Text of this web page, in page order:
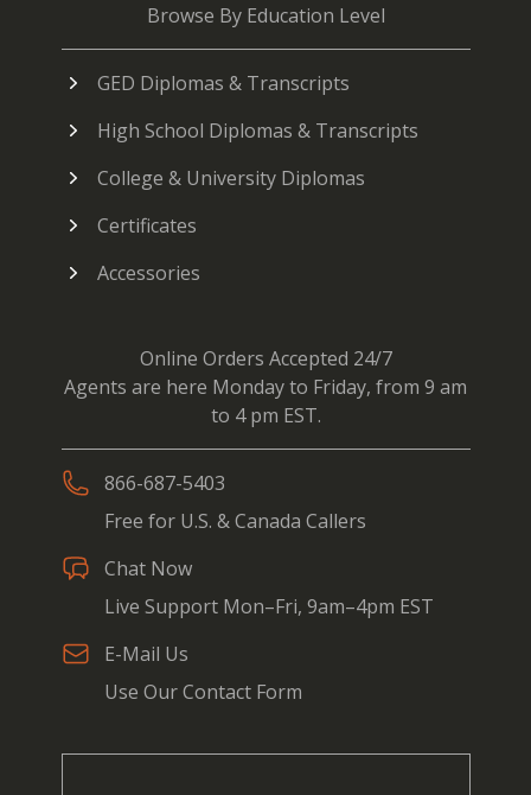
Browse By Education Level
GED Diplomas & Transcripts
High School Diplomas & Transcripts
College & University Diplomas
Certificates
Accessories
Online Orders Accepted 24/7
Agents are here Monday to Friday, from 9 am
to 4 pm EST.
866-687-5403
Free for U.S. & Canada Callers
Chat Now
Live Support Mon–Fri, 9am–4pm EST
E-Mail Us
Use Our Contact Form